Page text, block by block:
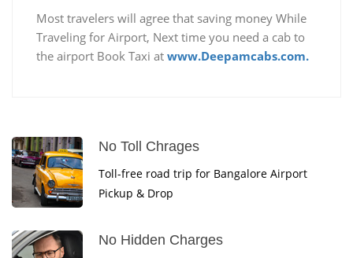
Most travelers will agree that saving money While
Traveling for Airport, Next time you need a cab to
the airport Book Taxi at www.Deepamcabs.com.
No Toll Chrages
Toll-free road trip for Bangalore Airport
Pickup & Drop
No Hidden Charges